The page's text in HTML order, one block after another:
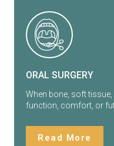
ORAL SURGERY
When bone, soft
function, comfort, or
Read More